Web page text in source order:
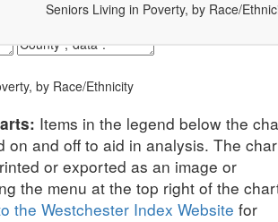
Seniors Living in Poverty, by Race/
by Race/Ethnicity
Items in the legend below the
on and off to aid in analysis. The
or exported as an image or
the menu at the top right of the
the Westchester Index Website for